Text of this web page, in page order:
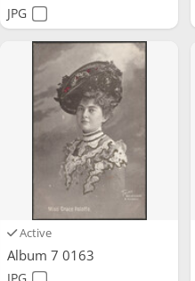
JPG
Active
Album 7 0163